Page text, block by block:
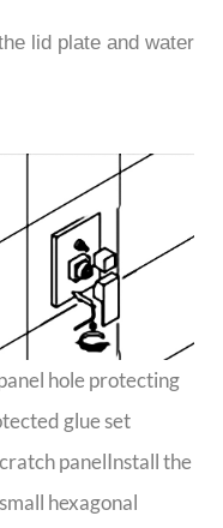
lid plate and water
hole protecting
glue set
panelInstall the
hexagonal